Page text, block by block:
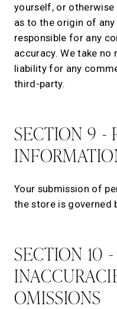
yourself, or
as to the origin of
responsible for any
accuracy. We take no
liability for any
third-party.
SECTION 9 -
Your submission of
the store is governed
SECTION 10 -
OMISSIONS